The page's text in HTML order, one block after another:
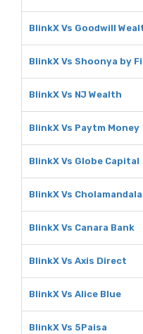
BlinkX Vs Goodwill
BlinkX Vs Shoonya by
BlinkX Vs NJ Wealth
BlinkX Vs Paytm Money
BlinkX Vs Globe Capital
BlinkX Vs
BlinkX Vs Canara Bank
BlinkX Vs Axis Direct
BlinkX Vs Alice Blue
BlinkX Vs 5Paisa